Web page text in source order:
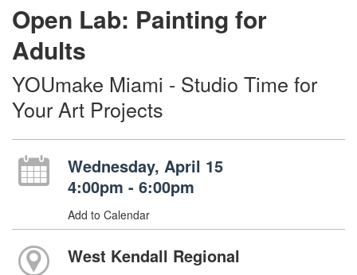
Open Lab: Painting for
Adults
YOUmake Miami - Studio Time for
Your Art Projects
Wednesday, April 15
4:00pm - 6:00pm
Add to Calendar
West Kendall Regional